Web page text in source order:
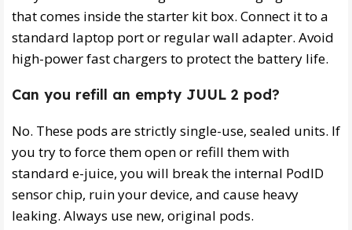
that comes inside the starter kit box. Connect it to a
standard laptop port or regular wall adapter. Avoid
high-power fast chargers to protect the battery life.
Can you refill an empty JUUL 2 pod?
No. These pods are strictly single-use, sealed units. If
you try to force them open or refill them with
standard e-juice, you will break the internal PodID
sensor chip, ruin your device, and cause heavy
leaking. Always use new, original pods.